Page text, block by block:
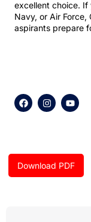
excellent choice. If
Navy, or Air
aspirants prepare
F
a
c
o
k
I
n
s
r
m
Y
o
u
e
Download PDF